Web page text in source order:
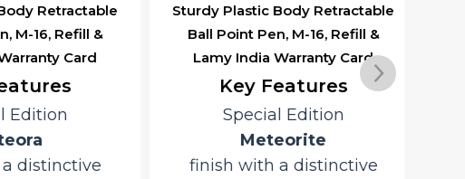
Retractable
16, Refill &
Card
distinctive
everyday reliability.
Smooth, consistent writing
with the
LAMY M16 Giant Ballpoint
Refill
.
Convenient